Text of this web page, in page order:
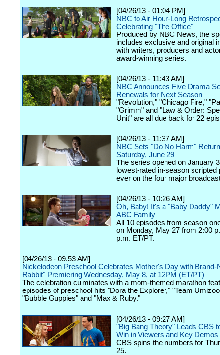
[04/26/13 - 01:04 PM]
NBC to Air Hour-Long
Celebrating "The Office"
Produced by NBC News, the
includes exclusive and original
with writers, producers and
award-winning series.
[04/26/13 - 11:43 AM]
NBC Announces Five Drama
Renewals for Next Season
"Revolution," "Chicago Fire,"
"Grimm" and "Law & Order:
Unit" are all due back for 22
[04/26/13 - 11:37 AM]
NBC Sets "Do No Harm"
Saturday, June 29
The series opened on January
lowest-rated in-season scripted
ever on the four major
[04/26/13 - 10:26 AM]
Oh, Baby! It's a "Baby Daddy"
ABC Family
All 10 episodes from season
on Monday, May 27 from 2:00
p.m. ET/PT.
[04/26/13 - 09:53 AM]
Nickelodeon Preschool Celebrates Mother's Day with Brand-
Rabbit" Premiering Wednesday, May 8, at 12PM (ET/PT)
The celebration culminates with a mom-themed marathon
episodes of preschool hits "Dora the Explorer," "Team
"Bubble Guppies" and "Max & Ruby."
[04/26/13 - 09:27 AM]
"Big Bang Theory" Leads CBS
Win in Viewers and Key Demos
CBS spins the numbers for
25.